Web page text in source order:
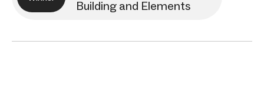
Building and Elements